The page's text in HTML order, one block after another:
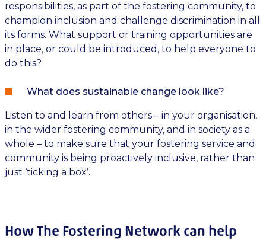
responsibilities, as part of the fostering community, to
champion inclusion and challenge discrimination in all
its forms. What support or training opportunities are
in place, or could be introduced, to help everyone to
do this?
What does sustainable change look like?
Listen to and learn from others – in your organisation,
in the wider fostering community, and in society as a
whole – to make sure that your fostering service and
community is being proactively inclusive, rather than
just ‘ticking a box’.
How The Fostering Network can help